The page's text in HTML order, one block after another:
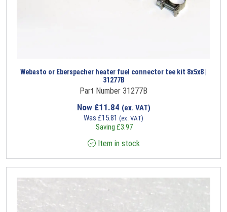
Webasto or Eberspacher heater fuel connector tee kit 8x5x8 |
31277B
Part Number 31277B
Now £11.84 (ex. VAT)
Was £15.81 (ex. VAT)
Saving £3.97
Item in stock